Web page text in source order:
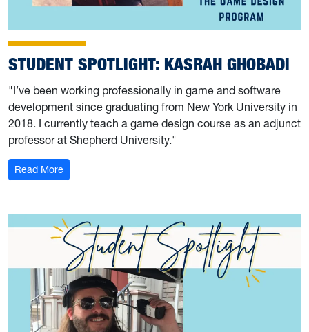
STUDENT SPOTLIGHT: KASRAH GHOBADI
"I’ve been working professionally in game and software
development since graduating from New York University in
2018. I currently teach a game design course as an adjunct
professor at Shepherd University."
Read More: Student Spotlight: Kasrah Ghobadi